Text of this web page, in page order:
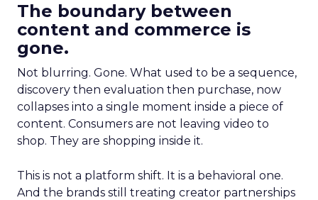
The boundary between
content and commerce is
gone.
Not blurring. Gone. What used to be a sequence,
discovery then evaluation then purchase, now
collapses into a single moment inside a piece of
content. Consumers are not leaving video to
shop. They are shopping inside it.
This is not a platform shift. It is a behavioral one.
And the brands still treating creator partnerships